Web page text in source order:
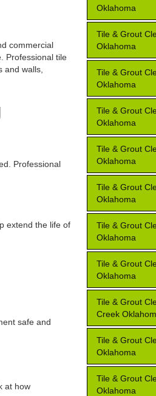
commercial
Professional tile
and walls,
Professional
extend the life of
safe and
at how
Oklahoma
Tile & Grout
Oklahoma
Tile & Grout
Oklahoma
Tile & Grout
Oklahoma
Tile & Grout
Oklahoma
Tile & Grout
Oklahoma
Tile & Grout
Oklahoma
Tile & Grout
Oklahoma
Tile & Grout
Creek
Tile & Grout
Oklahoma
Tile & Grout
Oklahoma